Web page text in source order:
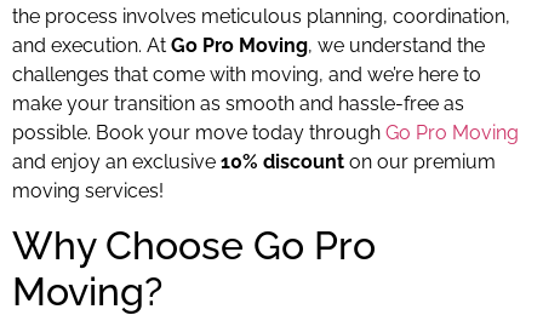
the process involves meticulous planning, coordination,
and execution. At Go Pro Moving, we understand the
challenges that come with moving, and we’re here to
make your transition as smooth and hassle-free as
possible. Book your move today through Go Pro Moving
and enjoy an exclusive 10% discount on our premium
moving services!
Why Choose Go Pro
Moving?